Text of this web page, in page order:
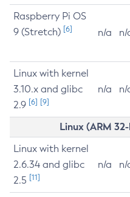
Raspberry Pi OS
9 (Stretch) [6] n/a n/
Linux with kernel
3.10.x and glibc
2.9 [6] [9]
n/a n/
Linux (ARM
Linux with kernel
2.6.34 and glibc
2.5 [11]
n/a n/